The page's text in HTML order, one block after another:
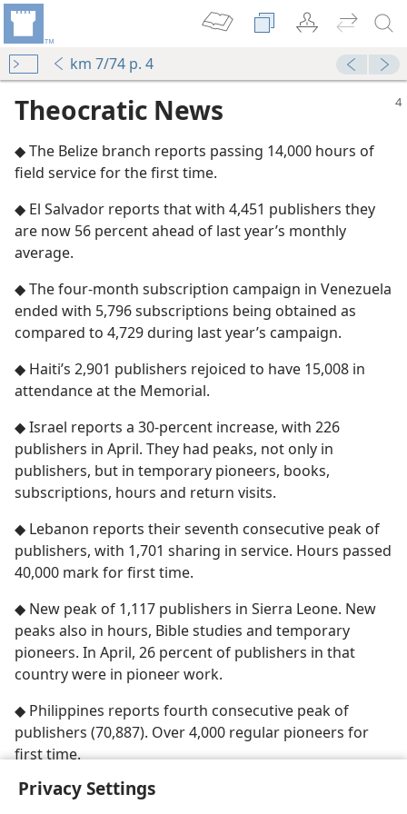
Privacy Settings
km 7/74 p. 4
Theocratic News
◆ The Belize branch reports passing 14,000 hours of
field service for the first time.
◆ El Salvador reports that with 4,451 publishers they
are now 56 percent ahead of last year’s monthly
average.
◆ The four-month subscription campaign in Venezuela
ended with 5,796 subscriptions being obtained as
compared to 4,729 during last year’s campaign.
◆ Haiti’s 2,901 publishers rejoiced to have 15,008 in
attendance at the Memorial.
◆ Israel reports a 30-percent increase, with 226
publishers in April. They had peaks, not only in
publishers, but in temporary pioneers, books,
subscriptions, hours and return visits.
◆ Lebanon reports their seventh consecutive peak of
publishers, with 1,701 sharing in service. Hours passed
40,000 mark for first time.
◆ New peak of 1,117 publishers in Sierra Leone. New
peaks also in hours, Bible studies and temporary
pioneers. In April, 26 percent of publishers in that
country were in pioneer work.
◆ Philippines reports fourth consecutive peak of
publishers (70,887). Over 4,000 regular pioneers for
first time.